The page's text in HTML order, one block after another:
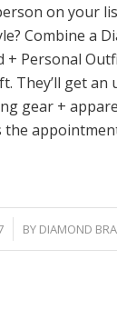
on your
Combine a
+ Personal
They’ll get an
gear +
the
BY DIAMOND